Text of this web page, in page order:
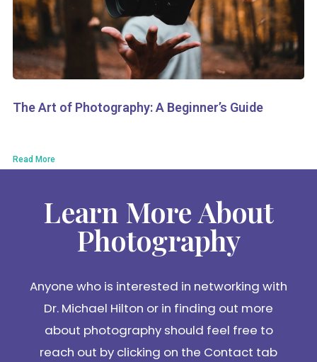
The Art of Photography: A Beginner’s Guide
Read More
Learn More About
Photography
Anyone who is interested in networking with
Dr. Michael Hilton or in finding out more
about photography should feel free to
reach out by clicking on the Contact tab